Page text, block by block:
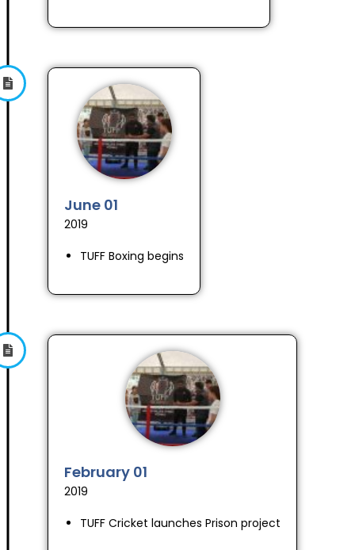
June 01
2019
TUFF Boxing begins
February 01
2019
TUFF Cricket launches Prison project